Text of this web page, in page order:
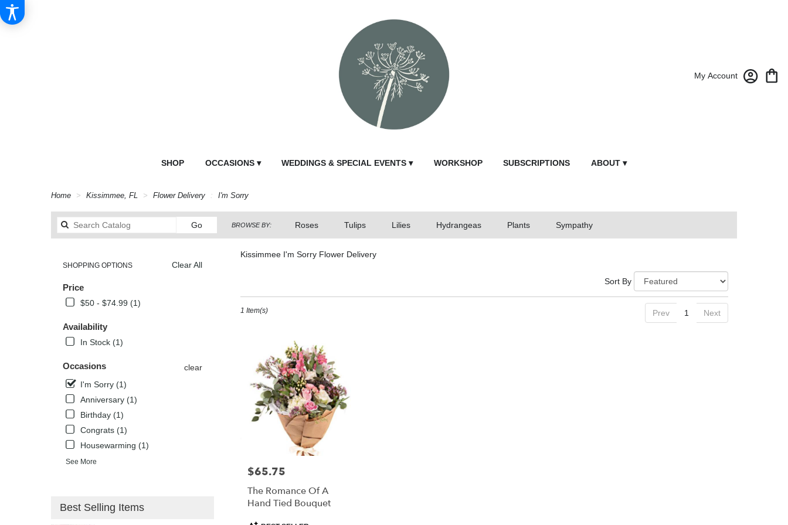
My Account
SHOP OCCASIONS ▾ WEDDINGS & SPECIAL EVENTS ▾ WORKSHOP SUBSCRIPTIONS ABOUT ▾
Home Kissimmee, FL Flower Delivery I'm Sorry
GoSearch
catalog
BROWSE BY: Roses Tulips Lilies Hydrangeas Plants Sympathy
Clear All
SHOPPING OPTIONS
Price
$50 - $74.99 (1)
Availability
In Stock (1)
Occasions
clear
I'm Sorry (1)
Anniversary (1)
Birthday (1)
Congrats (1)
Housewarming (1)
See More
Best Selling Items
Kissimmee I'm Sorry Flower Delivery
Kissimmee,
Kissimmee
florists
flower
delivery
available
Sort By
Prev 1 Next
1 Item(s)
Price:
$65.75
The Romance Of A
Hand Tied Bouquet
Product